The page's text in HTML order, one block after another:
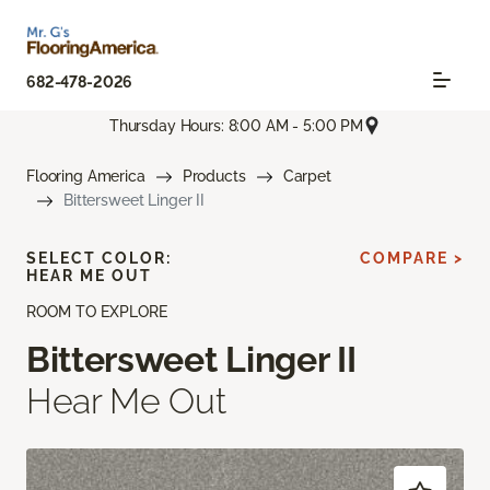
682-478-2026
Thursday Hours: 8:00 AM - 5:00 PM
Flooring America Products
Carpet
Bittersweet Linger II
ROOM TO EXPLORE
Bittersweet Linger II
Hear Me Out
SELECT COLOR:
HEAR ME OUT
COMPARE >